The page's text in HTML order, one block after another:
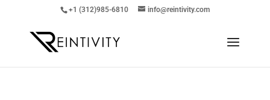
+1 (312)985-6810 info@reintivity.com